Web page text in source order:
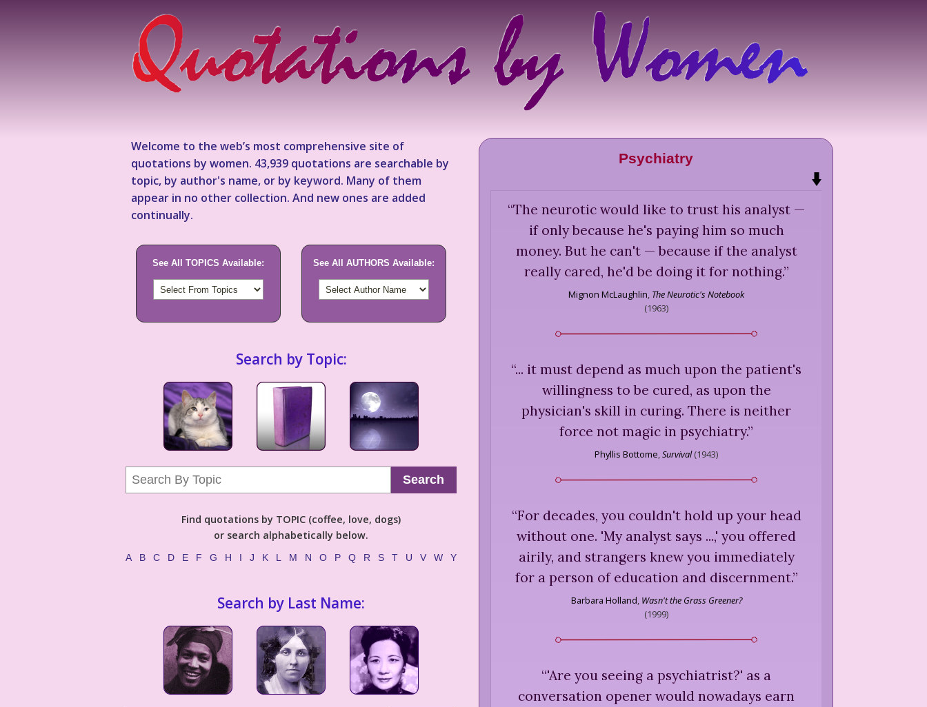
Welcome to the web’s most comprehensive site of
quotations by women. 43,939 quotations are searchable by
topic, by author's name, or by keyword. Many of them
appear in no other collection. And new ones are added
continually.
See All TOPICS Available: See All AUTHORS Available:
Search by Topic:
Search
Find quotations by TOPIC (coffee, love, dogs)
or search alphabetically below.
A B C D E F G H I J K L M N O P Q R S T U V W Y
Search by Last Name:
Psychiatry
“The neurotic would like to trust his analyst —
if only because he's paying him so much
money. But he can't — because if the analyst
really cared, he'd be doing it for nothing.”
Mignon McLaughlin The Neurotic's Notebook
(1963)
“... it must depend as much upon the patient's
willingness to be cured, as upon the
physician's skill in curing. There is neither
force not magic in psychiatry.”
Phyllis Bottome Survival(1943)
“For decades, you couldn't hold up your head
without one. 'My analyst says ...,' you offered
airily, and strangers knew you immediately
for a person of education and discernment.”
Barbara Holland Wasn't the Grass Greener?
(1999)
“'Are you seeing a psychiatrist?' as a
conversation opener would nowadays earn